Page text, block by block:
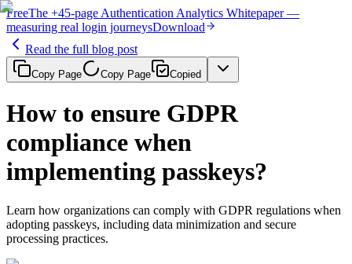
FreeThe +45-page Authentication Analytics Whitepaper —
measuring real login journeysDownload
Read the full blog post
Copy Page Copy Page Copied
How to ensure GDPR
compliance when
implementing passkeys?
Learn how organizations can comply with GDPR regulations when
adopting passkeys, including data minimization and secure
processing practices.